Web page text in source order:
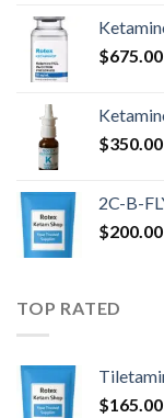
$675.00
$350.00
2C-B-
$200.00
TOP RATED
$165.00